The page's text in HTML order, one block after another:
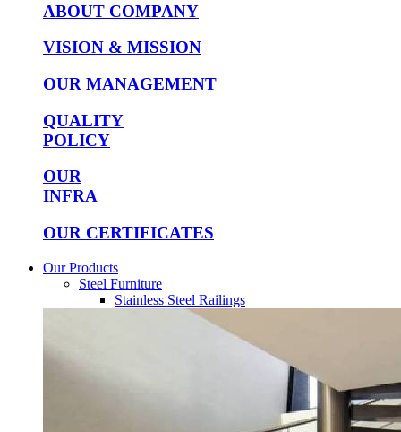
ABOUT COMPANY
VISION & MISSION
OUR MANAGEMENT
QUALITY
POLICY
OUR
INFRA
OUR CERTIFICATES
Our Products
Steel Furniture
Stainless Steel Railings